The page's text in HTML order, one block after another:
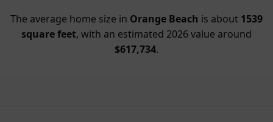
The average home size in Orange Beach is about 1539
square feet, with an estimated 2026 value around
$617,734.